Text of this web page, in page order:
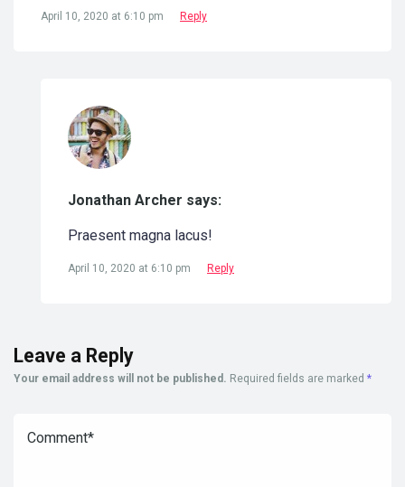
April 10, 2020 at 6:10 pm Reply
Jonathan Archer says:
Praesent magna lacus!
April 10, 2020 at 6:10 pm Reply
Leave a Reply
Your email address will not be published. Required fields are marked *